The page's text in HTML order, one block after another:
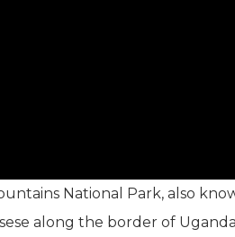
National Park, also
along the border of